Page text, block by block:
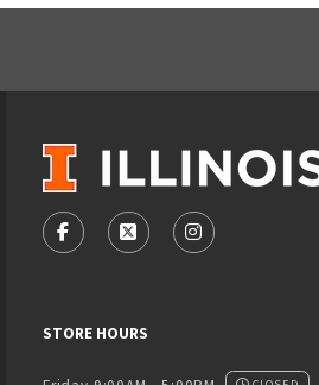
VISIT US ON SOCIAL MEDIA
FOLLOW US ON FACEBOOK
FOLLOW US ON X -
FOLLOW US
STORE HOURS